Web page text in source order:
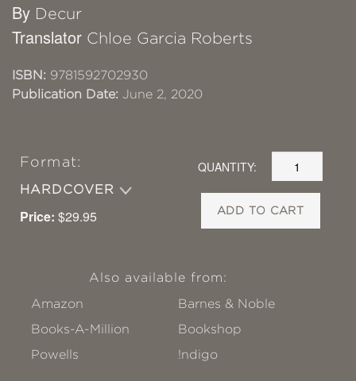
By Decur
Translator Chloe Garcia Roberts
ISBN: 9781592702930
Publication Date: June 2, 2020
Format:
HARDCOVER
Price: $29.95
QUANTITY:
ADD TO CART
Also available from:
Amazon
Barnes & Noble
Books-A-Million
Bookshop
Powells
!ndigo